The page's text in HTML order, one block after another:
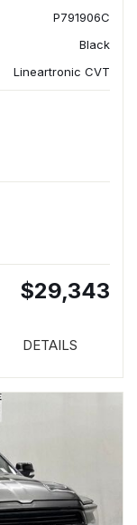
P791906C
Black
Lineartronic CVT
$29,343
DETAILS